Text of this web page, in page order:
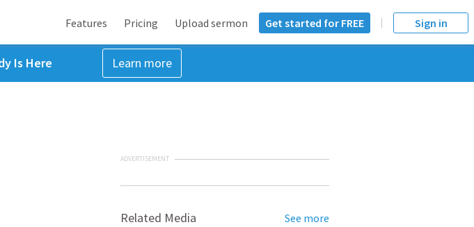
Features Pricing Upload sermon Get started for FREE Sign in
Is Here Learn more
ADVERTISEMENT
Related Media See more